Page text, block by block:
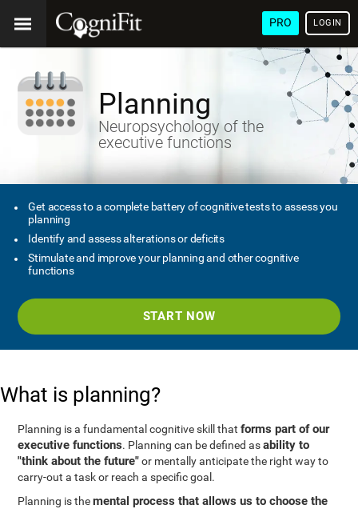
PRO LOGIN
Planning
Neuropsychology of the
executive functions
Get access to a complete battery of cognitive tests to assess you
planning
Identify and assess alterations or deficits
Stimulate and improve your planning and other cognitive
functions
START NOW
What is planning?
Planning is a fundamental cognitive skill thatforms part of our
executive functions. Planning can be defined asability to
"think about the future"or mentally anticipate the right way to
carry-out a task or reach a specific goal.
Planning is themental process that allows us to choose the